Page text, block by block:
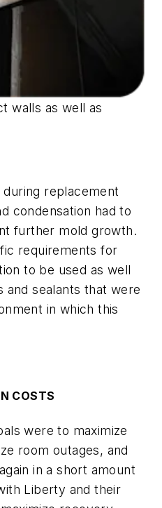
walls as well as
replacement
condensation had to
further mold growth.
requirements for
to be used as well
sealants that were
in which this
COSTS
were to maximize
room outages, and
in a short amount
Liberty and their